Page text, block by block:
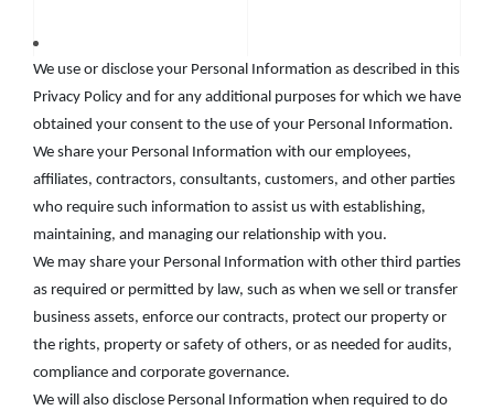
We use or disclose your Personal Information as described in this
Privacy Policy and for any additional purposes for which we have
obtained your consent to the use of your Personal Information.
We share your Personal Information with our employees,
affiliates, contractors, consultants, customers, and other parties
who require such information to assist us with establishing,
maintaining, and managing our relationship with you.
We may share your Personal Information with other third parties
as required or permitted by law, such as when we sell or transfer
business assets, enforce our contracts, protect our property or
the rights, property or safety of others, or as needed for audits,
compliance and corporate governance.
We will also disclose Personal Information when required to do